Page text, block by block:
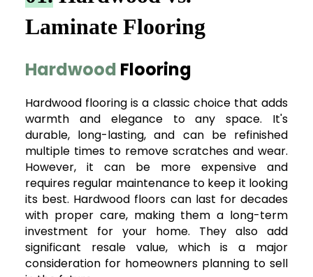
Laminate Flooring
Hardwood Flooring
Hardwood flooring is a classic choice that adds
warmth and elegance to any space. It's
durable, long-lasting, and can be refinished
multiple times to remove scratches and wear.
However, it can be more expensive and
requires regular maintenance to keep it looking
its best. Hardwood floors can last for decades
with proper care, making them a long-term
investment for your home. They also add
significant resale value, which is a major
consideration for homeowners planning to sell